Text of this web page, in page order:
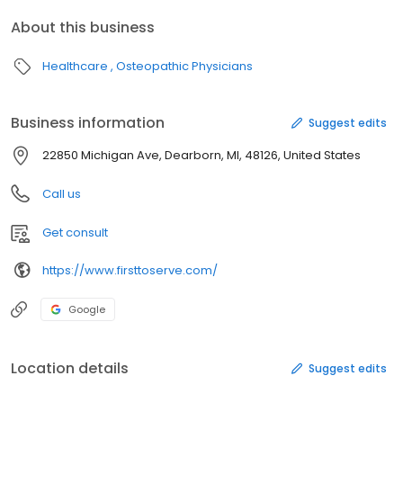
About this business
Healthcare Osteopathic Physicians
Business information Suggest edits
22850 Michigan Ave, Dearborn, MI, 48126, United States
Call us
Get consult
https://www.firsttoserve.com/
Google
Location details Suggest edits